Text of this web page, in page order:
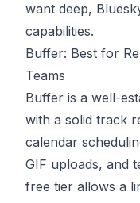
want deep,
capabilities.
Buffer: Best for
Teams
Buffer is a well-
with a solid track
calendar
GIF uploads, and
free tier allows a